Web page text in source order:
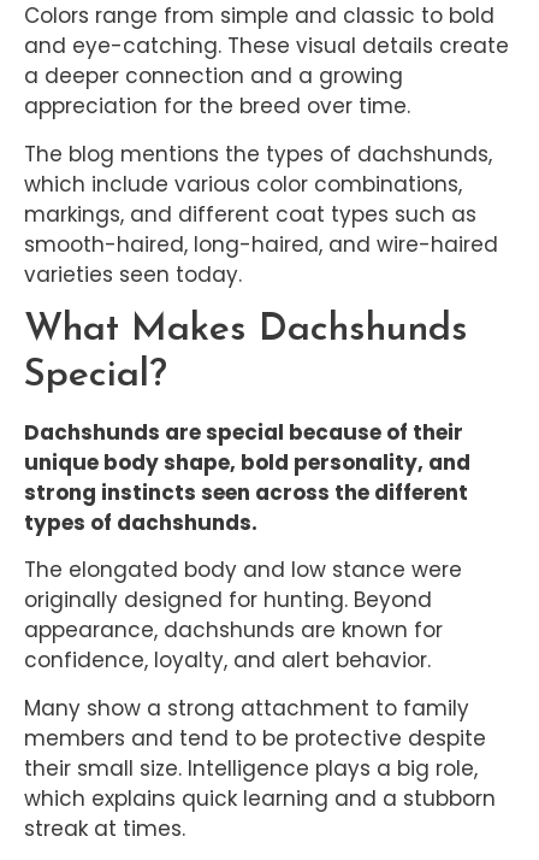
Colors range from simple and classic to bold
and eye-catching. These visual details create
a deeper connection and a growing
appreciation for the breed over time.
The blog mentions the types of dachshunds,
which include various color combinations,
markings, and different coat types such as
smooth-haired, long-haired, and wire-haired
varieties seen today.
What Makes Dachshunds
Special?
Dachshunds are special because of their
unique body shape, bold personality, and
strong instincts seen across the different
types of dachshunds.
The elongated body and low stance were
originally designed for hunting. Beyond
appearance, dachshunds are known for
confidence, loyalty, and alert behavior.
Many show a strong attachment to family
members and tend to be protective despite
their small size. Intelligence plays a big role,
which explains quick learning and a stubborn
streak at times.